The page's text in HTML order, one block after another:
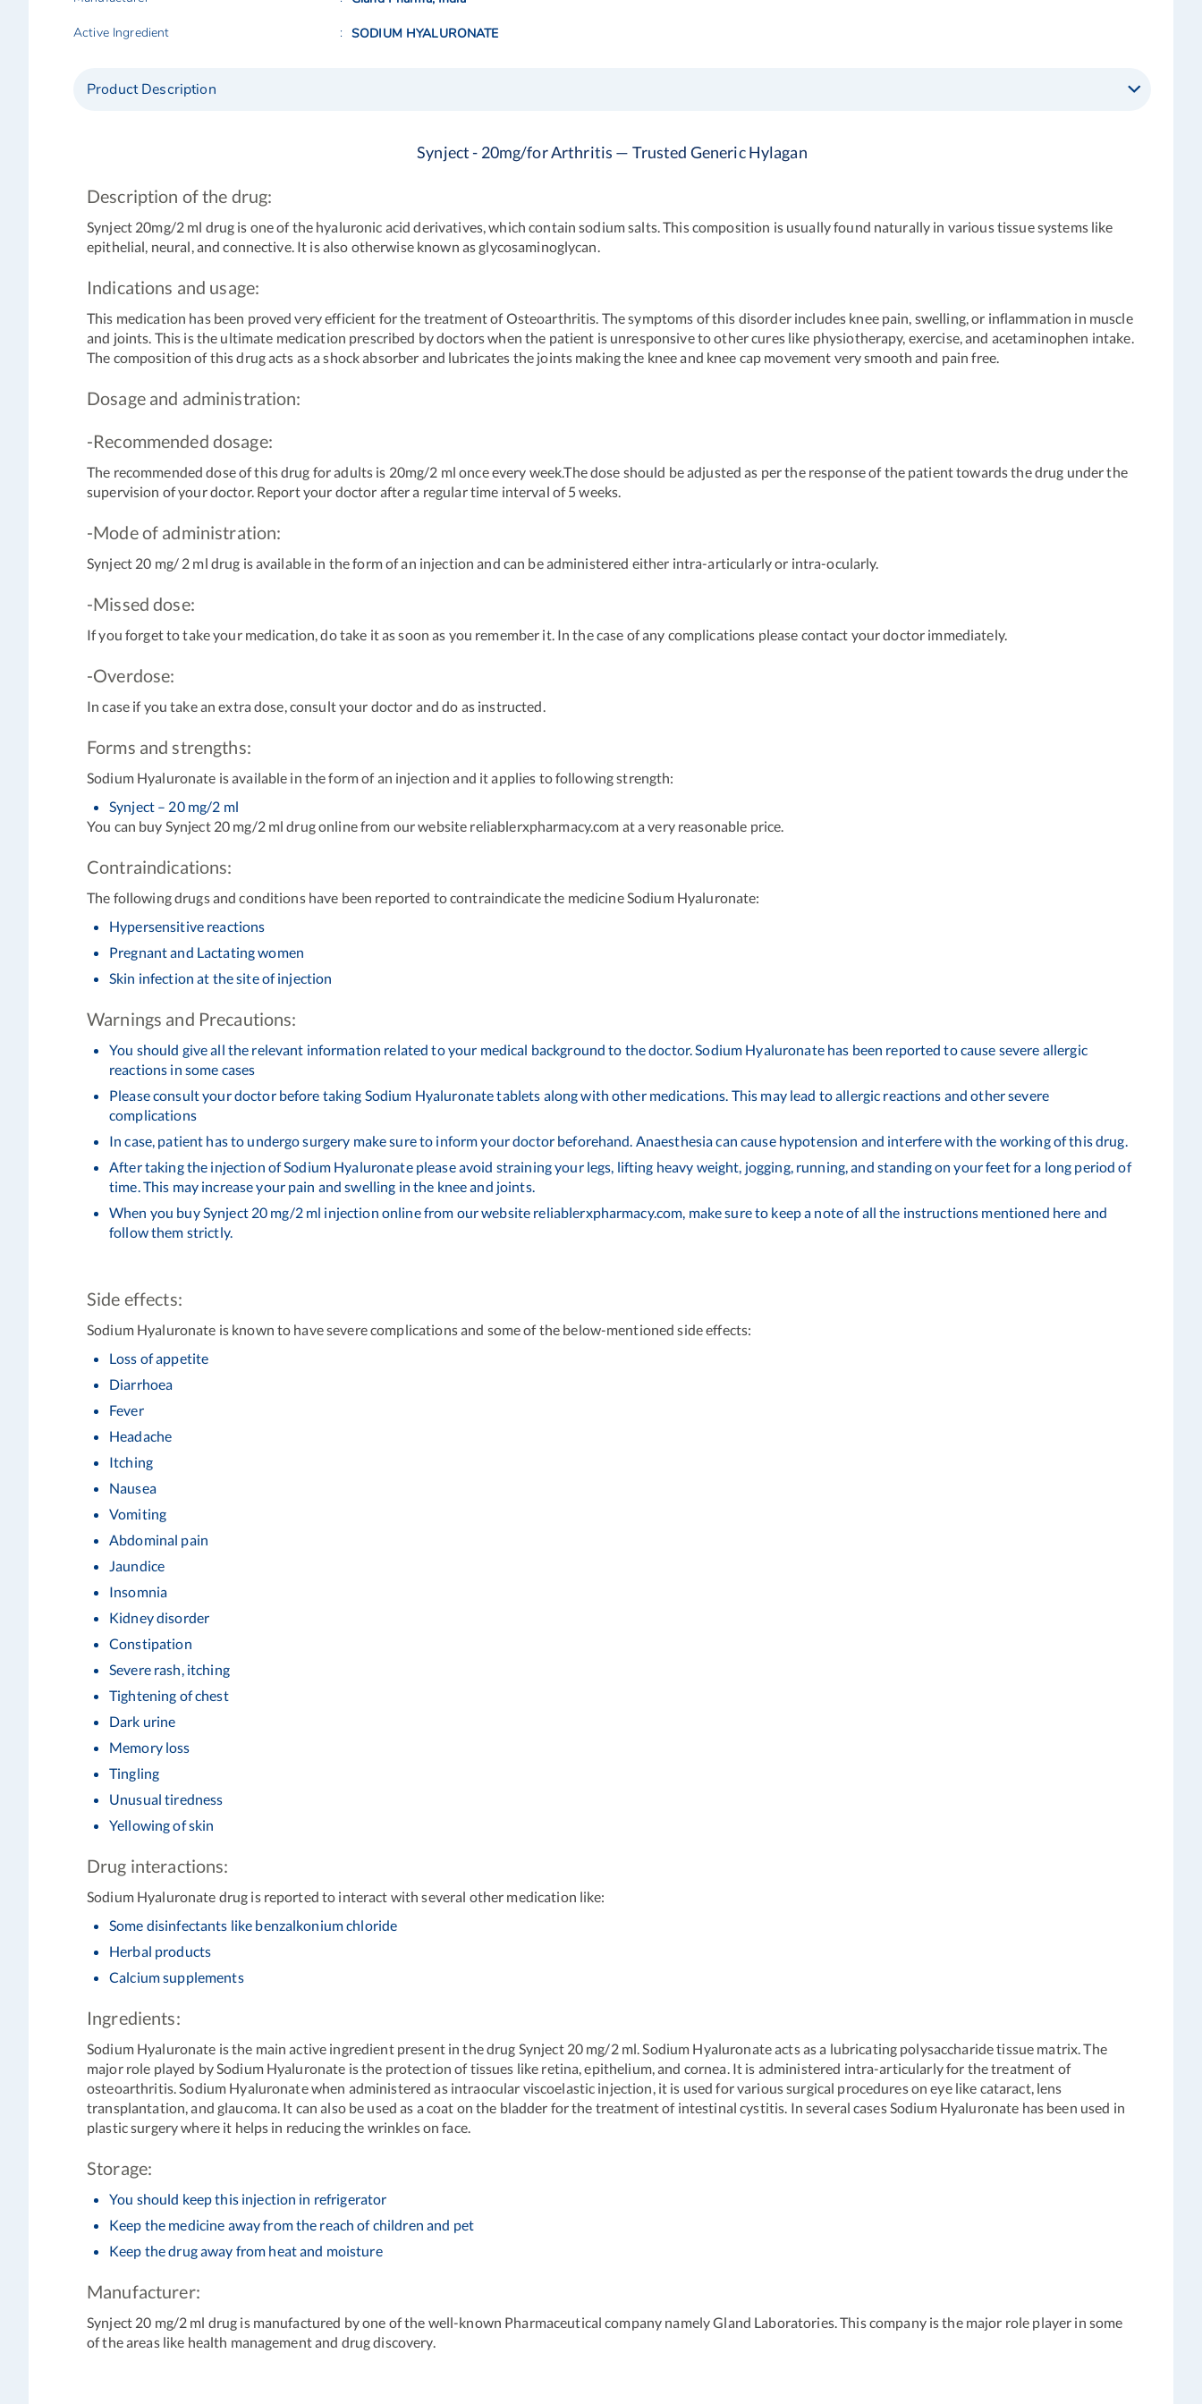
Active Ingredient
SODIUM HYALURONATE
Product Description
Synject - 20mg/for Arthritis — Trusted Generic Hylagan
Description of the drug:
Synject 20mg/2 ml drug is one of the hyaluronic acid derivatives, which contain sodium salts. This composition is usually found naturally in various tissue systems like
epithelial, neural, and connective. It is also otherwise known as glycosaminoglycan.
Indications and usage:
This medication has been proved very efficient for the treatment of Osteoarthritis. The symptoms of this disorder includes knee pain, swelling, or inflammation in muscle
and joints. This is the ultimate medication prescribed by doctors when the patient is unresponsive to other cures like physiotherapy, exercise, and acetaminophen intake.
The composition of this drug acts as a shock absorber and lubricates the joints making the knee and knee cap movement very smooth and pain free.
Dosage and administration:
-Recommended dosage:
The recommended dose of this drug for adults is 20mg/2 ml once every week.The dose should be adjusted as per the response of the patient towards the drug under the
supervision of your doctor. Report your doctor after a regular time interval of 5 weeks.
-Mode of administration:
Synject 20 mg/ 2 ml drug is available in the form of an injection and can be administered either intra-articularly or intra-ocularly.
-Missed dose:
If you forget to take your medication, do take it as soon as you remember it. In the case of any complications please contact your doctor immediately.
-Overdose:
In case if you take an extra dose, consult your doctor and do as instructed.
Forms and strengths:
Sodium Hyaluronate is available in the form of an injection and it applies to following strength:
Synject – 20 mg/2 ml
You can buy Synject 20 mg/2 ml drug online from our website reliablerxpharmacy.com at a very reasonable price.
Contraindications:
The following drugs and conditions have been reported to contraindicate the medicine Sodium Hyaluronate:
Hypersensitive reactions
Pregnant and Lactating women
Skin infection at the site of injection
Warnings and Precautions:
You should give all the relevant information related to your medical background to the doctor. Sodium Hyaluronate has been reported to cause severe allergic
reactions in some cases
Please consult your doctor before taking Sodium Hyaluronate tablets along with other medications. This may lead to allergic reactions and other severe
complications
In case, patient has to undergo surgery make sure to inform your doctor beforehand. Anaesthesia can cause hypotension and interfere with the working of this drug.
After taking the injection of Sodium Hyaluronate please avoid straining your legs, lifting heavy weight, jogging, running, and standing on your feet for a long period of
time. This may increase your pain and swelling in the knee and joints.
When you buy Synject 20 mg/2 ml injection online from our website reliablerxpharmacy.com, make sure to keep a note of all the instructions mentioned here and
follow them strictly.
Side effects:
Sodium Hyaluronate is known to have severe complications and some of the below-mentioned side effects:
Loss of appetite
Diarrhoea
Fever
Headache
Itching
Nausea
Vomiting
Abdominal pain
Jaundice
Insomnia
Kidney disorder
Constipation
Severe rash, itching
Tightening of chest
Dark urine
Memory loss
Tingling
Unusual tiredness
Yellowing of skin
Drug interactions:
Sodium Hyaluronate drug is reported to interact with several other medication like:
Some disinfectants like benzalkonium chloride
Herbal products
Calcium supplements
Ingredients:
Sodium Hyaluronate is the main active ingredient present in the drug Synject 20 mg/2 ml. Sodium Hyaluronate acts as a lubricating polysaccharide tissue matrix. The
major role played by Sodium Hyaluronate is the protection of tissues like retina, epithelium, and cornea. It is administered intra-articularly for the treatment of
osteoarthritis. Sodium Hyaluronate when administered as intraocular viscoelastic injection, it is used for various surgical procedures on eye like cataract, lens
transplantation, and glaucoma. It can also be used as a coat on the bladder for the treatment of intestinal cystitis. In several cases Sodium Hyaluronate has been used in
plastic surgery where it helps in reducing the wrinkles on face.
Storage:
You should keep this injection in refrigerator
Keep the medicine away from the reach of children and pet
Keep the drug away from heat and moisture
Manufacturer:
Synject 20 mg/2 ml drug is manufactured by one of the well-known Pharmaceutical company namely Gland Laboratories. This company is the major role player in some
of the areas like health management and drug discovery.